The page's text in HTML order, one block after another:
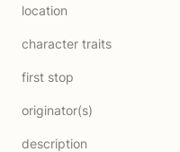
location
character traits
first stop
originator(s)
description